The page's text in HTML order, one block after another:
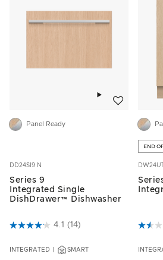
Add to wishlist
Panel Ready
DD24SI9 N
Series 9
Integrated Single
DishDrawer™ Dishwasher
5 out of 5 Customer Rating
4.1 (14)
INTEGRATED SMART
END
3.2